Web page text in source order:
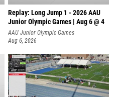
Replay: Long Jump 1 - 2026 AAU
Junior Olympic Games | Aug 6 @ 4
AAU Junior Olympic Games
Aug 6, 2026